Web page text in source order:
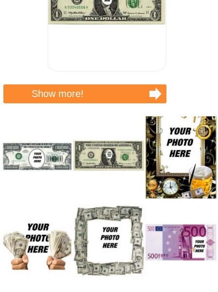
Show more!